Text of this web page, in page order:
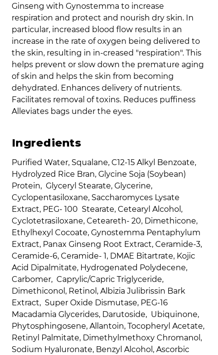
Ginseng with Gynostemma to increase
respiration and protect and nourish dry skin. In
particular, increased blood flow results in an
increase in the rate of oxygen being delivered to
the skin, resulting in in-creased "respiration". This
helps prevent or slow down the premature aging
of skin and helps the skin from becoming
dehydrated. Enhances delivery of nutrients.
Facilitates removal of toxins. Reduces puffiness
Alleviates bags under the eyes.
Ingredients
Purified Water, Squalane, C12-15 Alkyl Benzoate,
Hydrolyzed Rice Bran, Glycine Soja (Soybean)
Protein, Glyceryl Stearate, Glycerine,
Cyclopentasiloxane, Saccharomyces Lysate
Extract, PEG- 100 Stearate, Cetearyl Alcohol,
Cyclotetrasiloxane, Ceteareth- 20, Dimethicone,
Ethylhexyl Cocoate, Gynostemma Pentaphylum
Extract, Panax Ginseng Root Extract, Ceramide-3,
Ceramide-6, Ceramide- 1, DMAE Bitartrate, Kojic
Acid Dipalmitate, Hydrogenated Polydecene,
Carbomer, Caprylic/Capric Triglyceride,
Dimethiconol, Retinol, Albizia Julibrissin Bark
Extract, Super Oxide Dismutase, PEG-16
Macadamia Glycerides, Darutoside, Ubiquinone,
Phytosphingosene, Allantoin, Tocopheryl Acetate,
Retinyl Palmitate, Dimethylmethoxy Chromanol,
Sodium Hyaluronate, Benzyl Alcohol, Ascorbic